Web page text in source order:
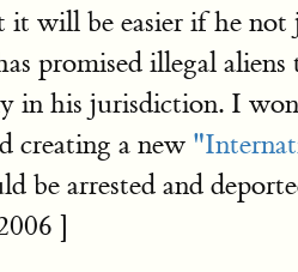
it will be easier if he
promised illegal
his jurisdiction. I
creating a new
be arrested and
]